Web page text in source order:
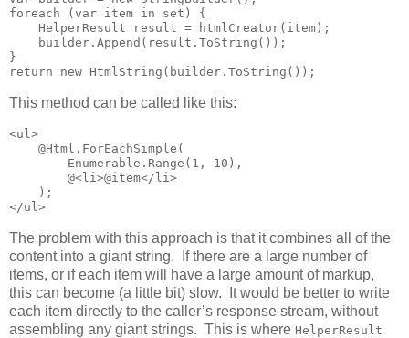
foreach (var item in set) {
    HelperResult result = htmlCreator(item);
    builder.Append(result.ToString());
}
return new HtmlString(builder.ToString());
This method can be called like this:
<ul>
    @Html.ForEachSimple(
        Enumerable.Range(1, 10),
        @<li>@item</li>
    );
</ul>
The problem with this approach is that it combines all of the
content into a giant string. If there are a large number of
items, or if each item will have a large amount of markup,
this can become (a little bit) slow. It would be better to write
each item directly to the caller’s response stream, without
assembling any giant strings. This is where HelperResult